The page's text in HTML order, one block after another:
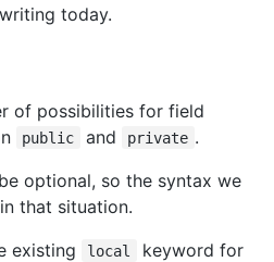
today.
of possibilities for field
public and private .
optional, so the syntax we
that situation.
existing
local
keyword for